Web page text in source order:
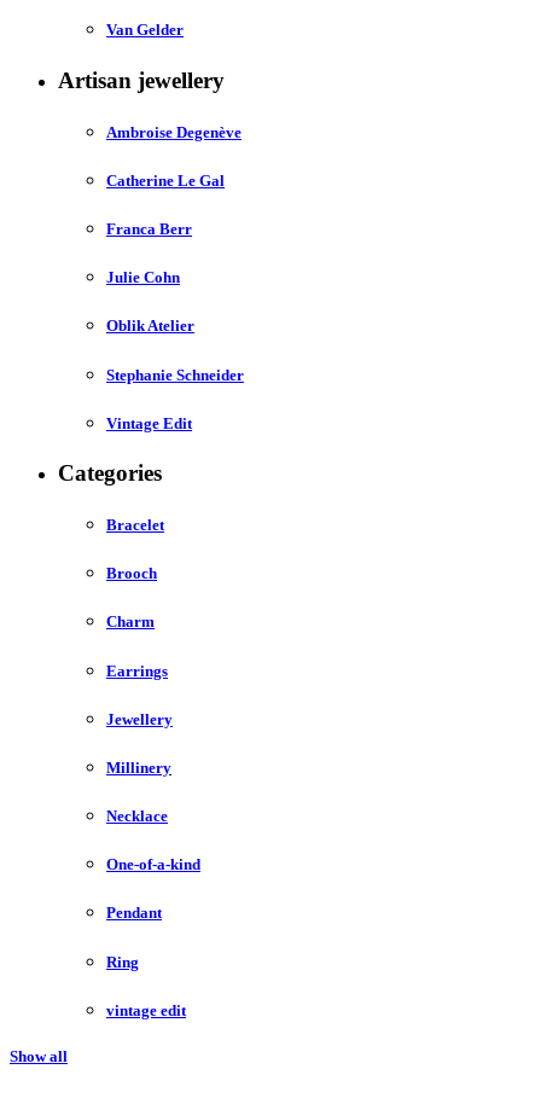
Van Gelder
Artisan jewellery
Ambroise Degenève
Catherine Le Gal
Franca Berr
Julie Cohn
Oblik Atelier
Stephanie Schneider
Vintage Edit
Categories
Bracelet
Brooch
Charm
Earrings
Jewellery
Millinery
Necklace
One-of-a-kind
Pendant
Ring
vintage edit
Show all